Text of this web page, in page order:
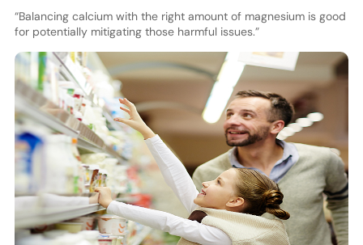
“Balancing calcium with the right amount of magnesium is good
for potentially mitigating those harmful issues.”